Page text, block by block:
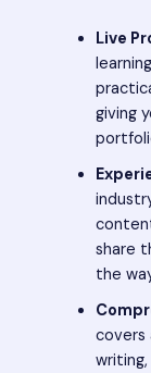
Live
giving
share
the
covers